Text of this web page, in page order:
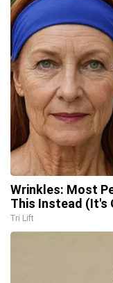
Wrinkles: Most
This Instead (It's
Tri Lift